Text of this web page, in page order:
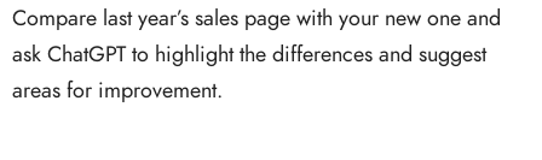
Compare last year’s sales page with your new one and
ask ChatGPT to highlight the differences and suggest
areas for improvement.